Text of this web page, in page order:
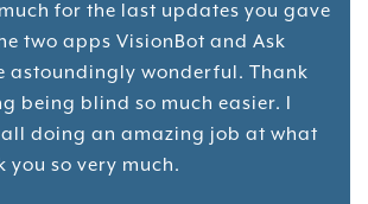
for the last updates you gave
two apps VisionBot and Ask
astoundingly wonderful. Thank
being blind so much easier. I
doing an amazing job at what
you so very much.